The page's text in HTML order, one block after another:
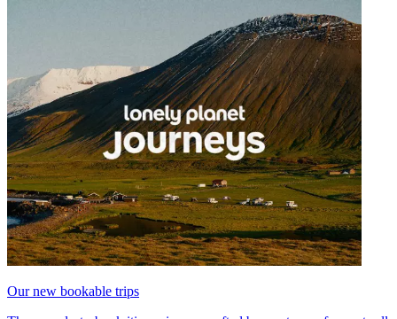
Our new bookable trips